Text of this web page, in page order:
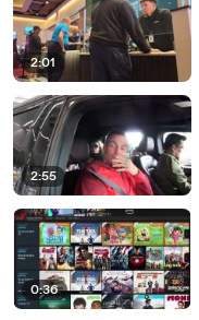
2:01
2:55
0:36